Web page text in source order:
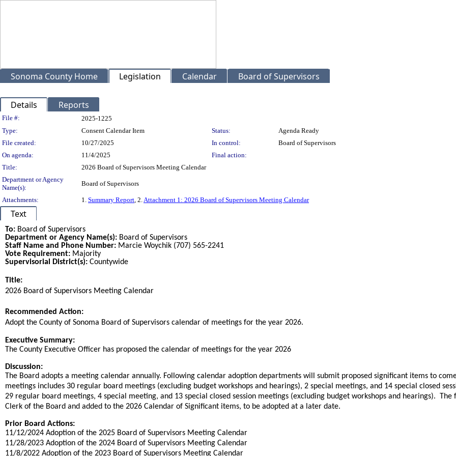
Sonoma County Home Legislation Calendar Board of Supervisors
Details Reports
Legislation Details
File #:
2025-1225
Type:
Consent Calendar Item Status:
Agenda Ready
File created:
10/27/2025 In control:
Board of Supervisors
On agenda:
11/4/2025
Final action:
Title:
2026 Board of Supervisors Meeting Calendar
Department or Agency
Name(s):
Board of Supervisors
Attachments: 1. Summary Report, 2.Attachment 1: 2026 Board of Supervisors Meeting Calendar
Text
To: Board of Supervisors
Department or Agency Name(s): Board of Supervisors
Staff Name and Phone Number: Marcie Woychik (707) 565-2241
Vote Requirement: Majority
Supervisorial District(s): Countywide
Title:
2026 Board of Supervisors Meeting Calendar
Recommended Action:
Adopt the County of Sonoma Board of Supervisors calendar of meetings for the year 2026.
Executive Summary:
The County Executive Officer has proposed the calendar of meetings for the year 2026
Discussion:
The Board adopts a meeting calendar annually. Following calendar adoption departments will submit proposed significant items to
meetings includes 30 regular board meetings (excluding budget workshops and hearings), 2 special meetings, and 14 special closed
29 regular board meetings, 4 special meeting, and 13 special closed session meetings (excluding budget workshops and hearings).
Clerk of the Board and added to the 2026 Calendar of Significant items, to be adopted at a later date.
Prior Board Actions:
11/12/2024 Adoption of the 2025 Board of Supervisors Meeting Calendar
11/28/2023 Adoption of the 2024 Board of Supervisors Meeting Calendar
11/8/2022 Adoption of the 2023 Board of Supervisors Meeting Calendar